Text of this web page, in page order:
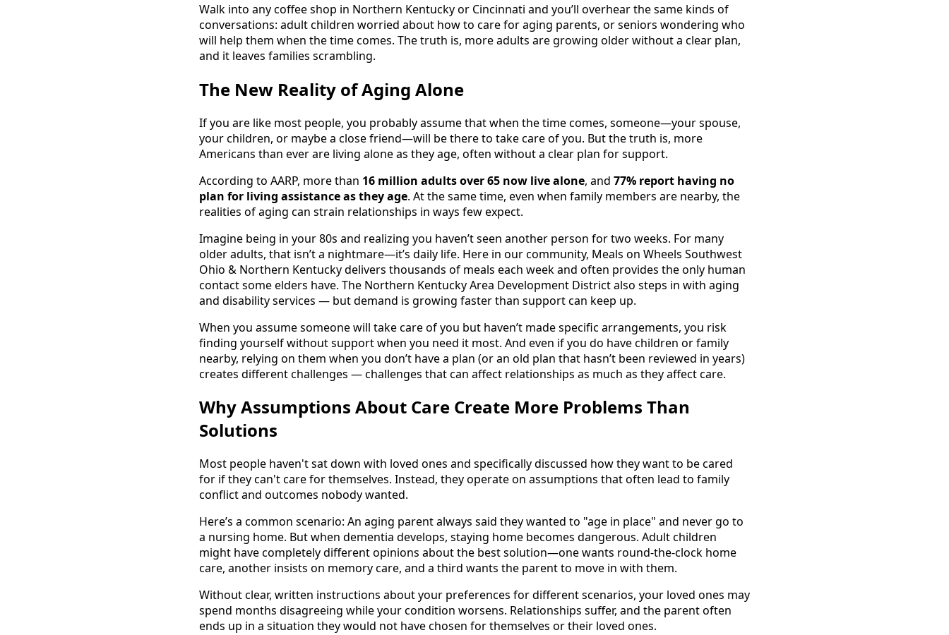
Walk into any coffee shop in Northern Kentucky or Cincinnati and you’ll overhear the same kinds of
conversations: adult children worried about how to care for aging parents, or seniors wondering who
will help them when the time comes. The truth is, more adults are growing older without a clear plan,
and it leaves families scrambling.
The New Reality of Aging Alone
If you are like most people, you probably assume that when the time comes, someone—your spouse,
your children, or maybe a close friend—will be there to take care of you. But the truth is, more
Americans than ever are living alone as they age, often without a clear plan for support.
According to AARP, more than 16 million adults over 65 now live alone, and 77% report having no
plan for living assistance as they age. At the same time, even when family members are nearby, the
realities of aging can strain relationships in ways few expect.
Imagine being in your 80s and realizing you haven’t seen another person for two weeks. For many
older adults, that isn’t a nightmare—it’s daily life. Here in our community, Meals on Wheels Southwest
Ohio & Northern Kentucky delivers thousands of meals each week and often provides the only human
contact some elders have. The Northern Kentucky Area Development District also steps in with aging
and disability services — but demand is growing faster than support can keep up.
When you assume someone will take care of you but haven’t made specific arrangements, you risk
finding yourself without support when you need it most. And even if you do have children or family
nearby, relying on them when you don’t have a plan (or an old plan that hasn’t been reviewed in years)
creates different challenges — challenges that can affect relationships as much as they affect care.
Why Assumptions About Care Create More Problems Than
Solutions
Most people haven't sat down with loved ones and specifically discussed how they want to be cared
for if they can't care for themselves. Instead, they operate on assumptions that often lead to family
conflict and outcomes nobody wanted.
Here’s a common scenario: An aging parent always said they wanted to "age in place" and never go to
a nursing home. But when dementia develops, staying home becomes dangerous. Adult children
might have completely different opinions about the best solution—one wants round-the-clock home
care, another insists on memory care, and a third wants the parent to move in with them.
Without clear, written instructions about your preferences for different scenarios, your loved ones may
spend months disagreeing while your condition worsens. Relationships suffer, and the parent often
ends up in a situation they would not have chosen for themselves or their loved ones.